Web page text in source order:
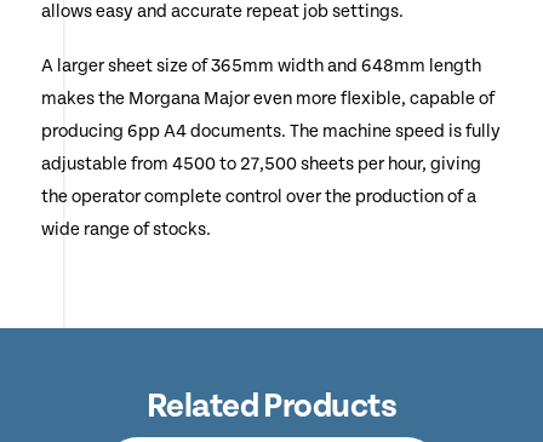
allows easy and accurate repeat job settings.
A larger sheet size of 365mm width and 648mm length
makes the Morgana Major even more flexible, capable of
producing 6pp A4 documents. The machine speed is fully
adjustable from 4500 to 27,500 sheets per hour, giving
the operator complete control over the production of a
wide range of stocks.
Related Products